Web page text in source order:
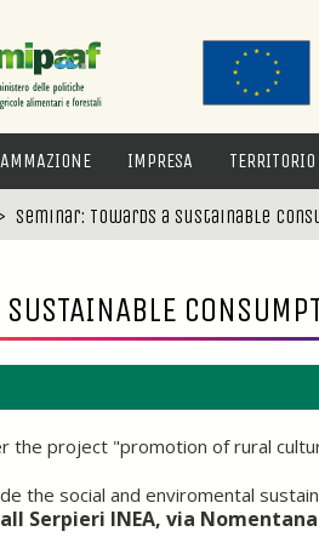
IMPRESA TERRITORIO
Seminar: Towards a sustainable
the project "promotion of rural
the social and enviromental
Serpieri INEA, via Nomentana